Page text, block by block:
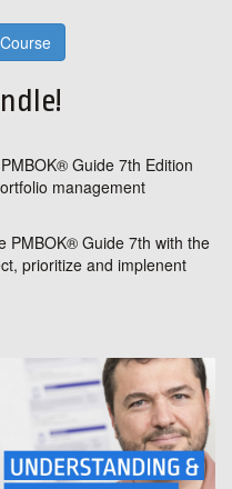
Guide 7th Edition
management
PMBOK® Guide 7th with the
prioritize and implenent